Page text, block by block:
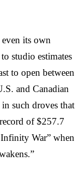
even its own
studio estimates
to open between
and Canadian
such droves that
of $257.7
War” when